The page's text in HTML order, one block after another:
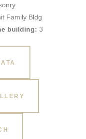
Family Bldg
building: 3